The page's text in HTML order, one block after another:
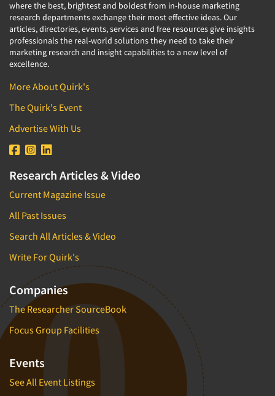
where the best, brightest and boldest from in-house marketing
research departments exchange their most effective ideas. Our
articles, directories, events, services and free resources give insights
professionals the real-world solutions they need to take their
marketing research and insight capabilities to a new level of
excellence.
More About Quirk's
The Quirk's Event
Advertise With Us
Research Articles & Video
Current Magazine Issue
All Past Issues
Search All Articles & Video
Write For Quirk's
Companies
The Researcher SourceBook
Focus Group Facilities
Events
See All Event Listings